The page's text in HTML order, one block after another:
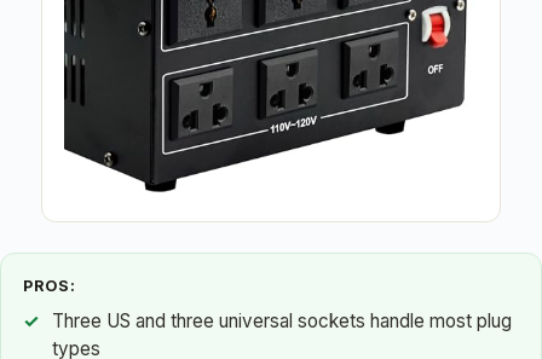
PROS:
Three US and three universal sockets handle most plug
types